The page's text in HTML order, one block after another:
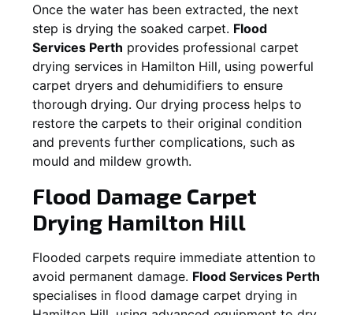
Once the water has been extracted, the next
step is drying the soaked carpet. Flood
Services Perth provides professional carpet
drying services in Hamilton Hill, using powerful
carpet dryers and dehumidifiers to ensure
thorough drying. Our drying process helps to
restore the carpets to their original condition
and prevents further complications, such as
mould and mildew growth.
Flood Damage Carpet
Drying Hamilton Hill
Flooded carpets require immediate attention to
avoid permanent damage. Flood Services Perth
specialises in flood damage carpet drying in